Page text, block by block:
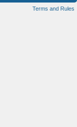
Terms and Rules